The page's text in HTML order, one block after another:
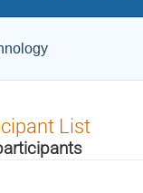
List